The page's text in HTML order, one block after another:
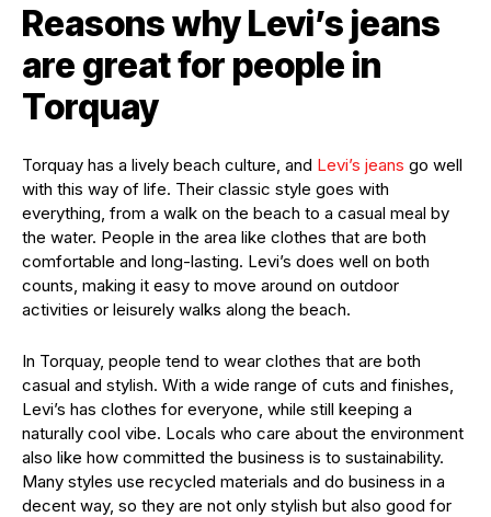
Reasons why Levi’s jeans
are great for people in
Torquay
Torquay has a lively beach culture, and Levi’s jeans go well
with this way of life. Their classic style goes with
everything, from a walk on the beach to a casual meal by
the water. People in the area like clothes that are both
comfortable and long-lasting. Levi’s does well on both
counts, making it easy to move around on outdoor
activities or leisurely walks along the beach.
In Torquay, people tend to wear clothes that are both
casual and stylish. With a wide range of cuts and finishes,
Levi’s has clothes for everyone, while still keeping a
naturally cool vibe. Locals who care about the environment
also like how committed the business is to sustainability.
Many styles use recycled materials and do business in a
decent way, so they are not only stylish but also good for